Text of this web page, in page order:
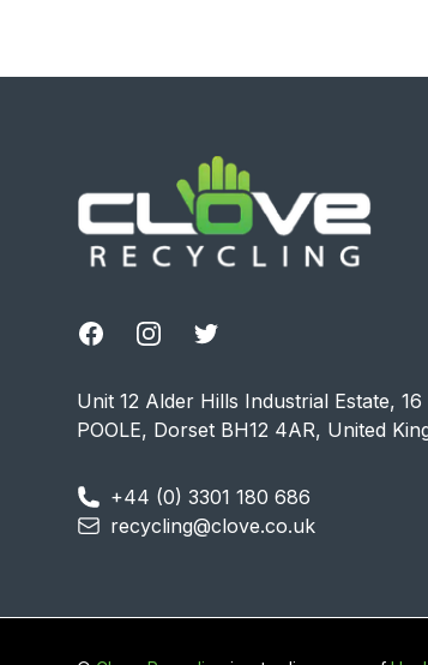
FacebookInstagramTwitter
Unit 12 Alder Hills Industrial Estate,
POOLE, Dorset BH12 4AR, United
+44 (0) 3301 180 686
recycling@clove.co.uk